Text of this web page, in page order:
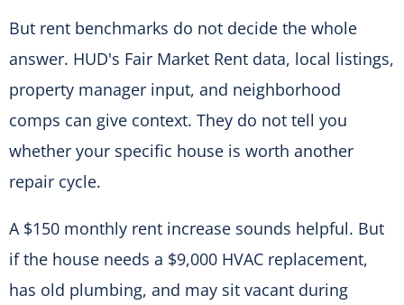
But rent benchmarks do not decide the whole
answer. HUD's Fair Market Rent data, local listings,
property manager input, and neighborhood
comps can give context. They do not tell you
whether your specific house is worth another
repair cycle.
A $150 monthly rent increase sounds helpful. But
if the house needs a $9,000 HVAC replacement,
has old plumbing, and may sit vacant during